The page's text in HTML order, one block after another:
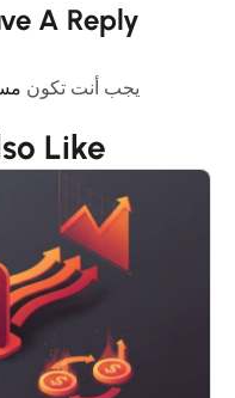
A Reply
يجب أنت تكونمسجل
Like